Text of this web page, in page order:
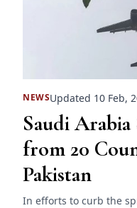
NEWSUpdated 10 Feb,
Saudi
from 20
Pakistan
In efforts to curb the